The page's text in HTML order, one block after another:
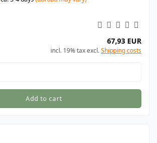
67,93 EUR
incl. 19% tax excl.Shipping costs
Add to cart